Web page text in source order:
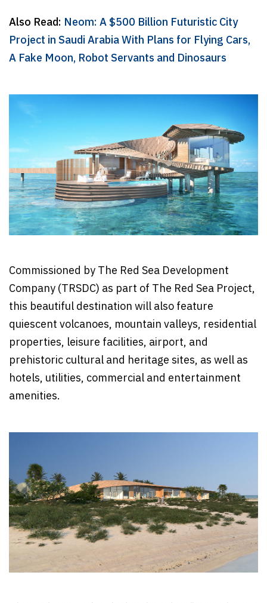
Also Read: Neom: A $500 Billion Futuristic City
Project in Saudi Arabia With Plans for Flying Cars,
A Fake Moon, Robot Servants and Dinosaurs
Commissioned by The Red Sea Development
Company (TRSDC) as part of The Red Sea Project,
this beautiful destination will also feature
quiescent volcanoes, mountain valleys, residential
properties, leisure facilities, airport, and
prehistoric cultural and heritage sites, as well as
hotels, utilities, commercial and entertainment
amenities.